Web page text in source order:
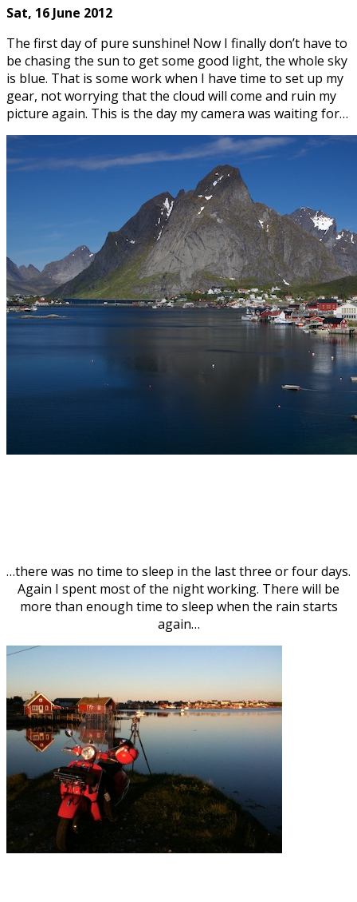
Sat, 16 June 2012
The first day of pure sunshine! Now I finally don’t have to
be chasing the sun to get some good light, the whole sky
is blue. That is some work when I have time to set up my
gear, not worrying that the cloud will come and ruin my
picture again. This is the day my camera was waiting for…
…there was no time to sleep in the last three or four days.
Again I spent most of the night working. There will be
more than enough time to sleep when the rain starts
again…